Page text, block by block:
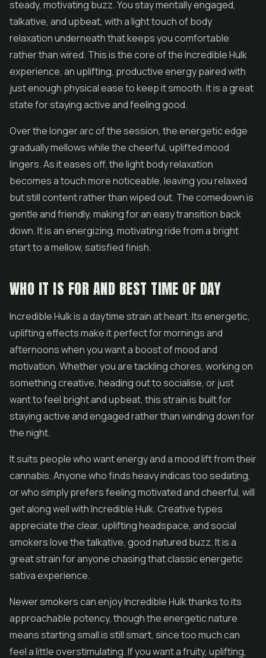
steady, motivating buzz. You stay mentally engaged,
talkative, and upbeat, with a light touch of body
relaxation underneath that keeps you comfortable
rather than wired. This is the core of the Incredible Hulk
experience, an uplifting, productive energy paired with
just enough physical ease to keep it smooth. It is a great
state for staying active and feeling good.
Over the longer arc of the session, the energetic edge
gradually mellows while the cheerful, uplifted mood
lingers. As it eases off, the light body relaxation
becomes a touch more noticeable, leaving you relaxed
but still content rather than wiped out. The comedown is
gentle and friendly, making for an easy transition back
down. It is an energizing, motivating ride from a bright
start to a mellow, satisfied finish.
WHO IT IS FOR AND BEST TIME OF DAY
Incredible Hulk is a daytime strain at heart. Its energetic,
uplifting effects make it perfect for mornings and
afternoons when you want a boost of mood and
motivation. Whether you are tackling chores, working on
something creative, heading out to socialise, or just
want to feel bright and upbeat, this strain is built for
staying active and engaged rather than winding down for
the night.
It suits people who want energy and a mood lift from their
cannabis. Anyone who finds heavy indicas too sedating,
or who simply prefers feeling motivated and cheerful, will
get along well with Incredible Hulk. Creative types
appreciate the clear, uplifting headspace, and social
smokers love the talkative, good natured buzz. It is a
great strain for anyone chasing that classic energetic
sativa experience.
Newer smokers can enjoy Incredible Hulk thanks to its
approachable potency, though the energetic nature
means starting small is still smart, since too much can
feel a little overstimulating. If you want a fruity, uplifting,